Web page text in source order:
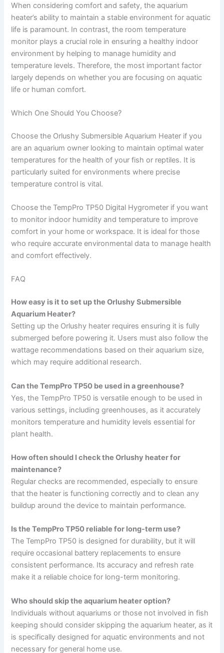
When considering comfort and safety, the aquarium
heater’s ability to maintain a stable environment for aquatic
life is paramount. In contrast, the room temperature
monitor plays a crucial role in ensuring a healthy indoor
environment by helping to manage humidity and
temperature levels. Therefore, the most important factor
largely depends on whether you are focusing on aquatic
life or human comfort.
Which One Should You Choose?
Choose the Orlushy Submersible Aquarium Heater if you
are an aquarium owner looking to maintain optimal water
temperatures for the health of your fish or reptiles. It is
particularly suited for environments where precise
temperature control is vital.
Choose the TempPro TP50 Digital Hygrometer if you want
to monitor indoor humidity and temperature to improve
comfort in your home or workspace. It is ideal for those
who require accurate environmental data to manage health
and comfort effectively.
FAQ
How easy is it to set up the Orlushy Submersible
Aquarium Heater?
Setting up the Orlushy heater requires ensuring it is fully
submerged before powering it. Users must also follow the
wattage recommendations based on their aquarium size,
which may require additional research.
Can the TempPro TP50 be used in a greenhouse?
Yes, the TempPro TP50 is versatile enough to be used in
various settings, including greenhouses, as it accurately
monitors temperature and humidity levels essential for
plant health.
How often should I check the Orlushy heater for
maintenance?
Regular checks are recommended, especially to ensure
that the heater is functioning correctly and to clean any
buildup around the device to maintain performance.
Is the TempPro TP50 reliable for long-term use?
The TempPro TP50 is designed for durability, but it will
require occasional battery replacements to ensure
consistent performance. Its accuracy and refresh rate
make it a reliable choice for long-term monitoring.
Who should skip the aquarium heater option?
Individuals without aquariums or those not involved in fish
keeping should consider skipping the aquarium heater, as it
is specifically designed for aquatic environments and not
necessary for general home use.